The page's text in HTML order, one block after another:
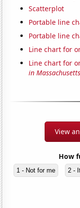
Scatterplot
Portable line
Portable line
Line chart for
Line chart for
in Massachusetts
View
How
1 - Not for me 2 -